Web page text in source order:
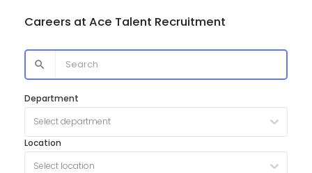
Careers at Ace Talent Recruitment
Department
Select department
Location
Select location